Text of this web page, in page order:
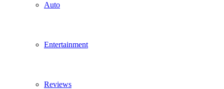
Auto
Entertainment
Reviews